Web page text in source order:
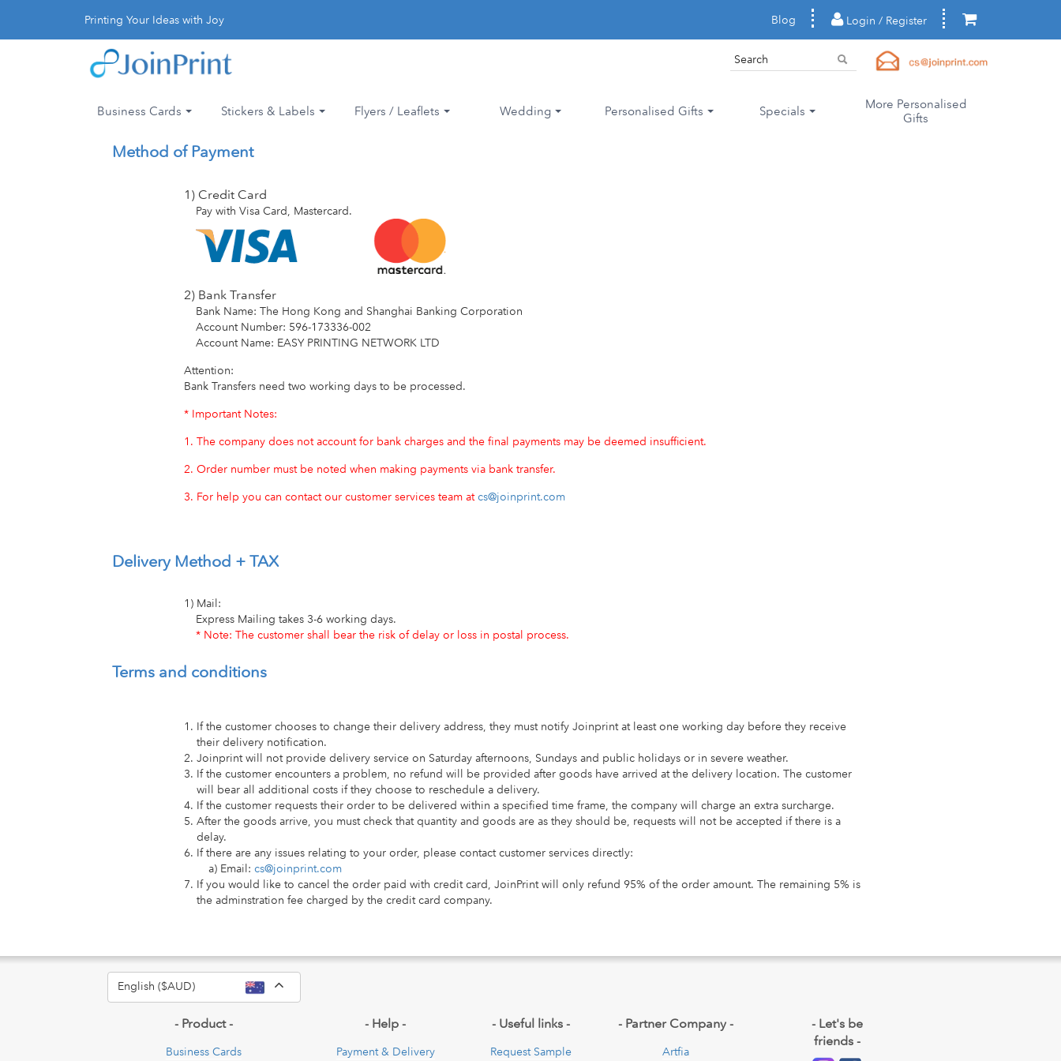
Printing Your Ideas with Joy Blog Login / Register
Business Cards Stickers & Labels Flyers / Leaflets Wedding Personalised Gifts Specials
More Personalised
Gifts
Method of Payment
1) Credit Card
Pay with Visa Card, Mastercard.
2) Bank Transfer
Bank Name: The Hong Kong and Shanghai Banking Corporation
Account Number: 596-173336-002
Account Name: EASY PRINTING NETWORK LTD
Attention:
Bank Transfers need two working days to be processed.
* Important Notes:
1. The company does not account for bank charges and the final payments may be deemed insufficient.
2. Order number must be noted when making payments via bank transfer.
3. For help you can contact our customer services team atcs@joinprint.com
Delivery Method + TAX
1) Mail:
Express Mailing takes 3-6 working days.
* Note: The customer shall bear the risk of delay or loss in postal process.
Terms and conditions
If the customer chooses to change their delivery address, they must notify Joinprint at least one working day before they receive
their delivery notification.
Joinprint will not provide delivery service on Saturday afternoons, Sundays and public holidays or in severe weather.
If the customer encounters a problem, no refund will be provided after goods have arrived at the delivery location. The customer
will bear all additional costs if they choose to reschedule a delivery.
If the customer requests their order to be delivered within a specified time frame, the company will charge an extra surcharge.
After the goods arrive, you must check that quantity and goods are as they should be, requests will not be accepted if there is a
delay.
If there are any issues relating to your order, please contact customer services directly:
a) Email: cs@joinprint.com
If you would like to cancel the order paid with credit card, JoinPrint will only refund 95% of the order amount. The remaining 5% is
the adminstration fee charged by the credit card company.
English ($AUD)
- Product -
Business Cards
- Help -
Payment & Delivery
- Useful links -
Request Sample
- Partner Company -
Artfia
- Let's be
friends -